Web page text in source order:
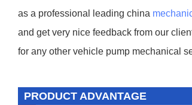
as a professional leading china
and get very nice feedback from our
for any other vehicle pump mechanical
PRODUCT ADVANTAGE